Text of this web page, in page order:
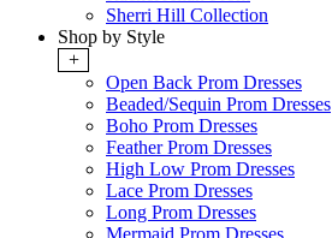
Sherri Hill Collection
Shop by Style
+
Open Back Prom Dresses
Beaded/Sequin Prom Dresses
Boho Prom Dresses
Feather Prom Dresses
High Low Prom Dresses
Lace Prom Dresses
Long Prom Dresses